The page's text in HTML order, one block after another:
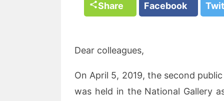
Share Facebook
Dear colleagues,
On April 5, 2019, the second
was held in the National Gallery